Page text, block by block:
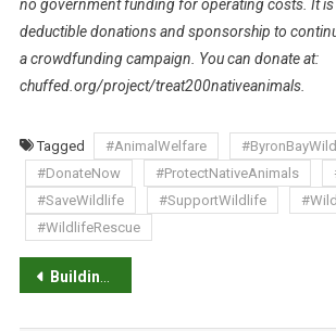
no government funding for operating costs. It is
deductible donations and sponsorship to
a crowdfunding campaign. You can donate at:
chuffed.org/project/treat200nativeanimals.
Tagged #AnimalWelfare
#DonateNow
#ProtectNativeAnimals
#SaveWildlife
#SupportWildlife
#WildlifeRescue
P
o
Building a supportive workplace culture